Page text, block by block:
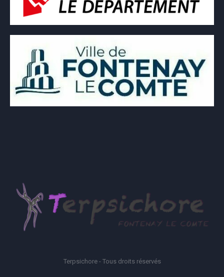
Terpsichore - Tous droits réservés